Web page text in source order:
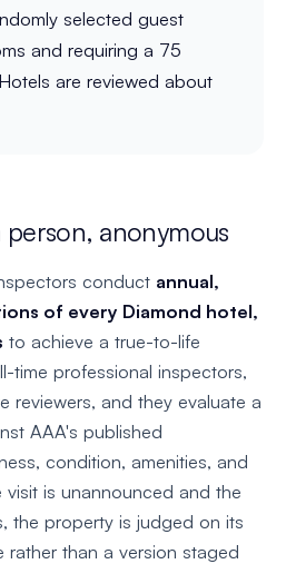
selected guest
and requiring a 75
are reviewed about
anonymous
conduct annual,
of every Diamond hotel,
to achieve a true-to-life
time professional inspectors,
reviewers, and they evaluate a
AAA's published
condition, amenities, and
is unannounced and the
the property is judged on its
rather than a version staged